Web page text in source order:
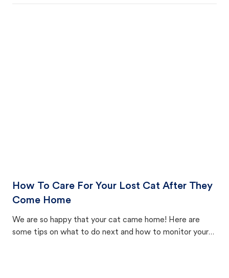
How To Care For Your Lost Cat After They
Come Home
We are so happy that your cat came home! Here are
some tips on what to do next and how to monitor your